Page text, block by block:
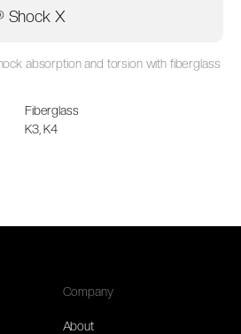
Shock X
absorption and torsion with fiberglass
Fiberglass
K3, K4
Company
About